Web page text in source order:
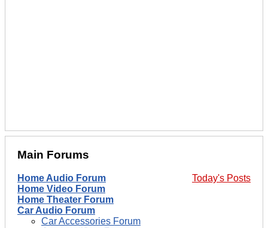
Main Forums
Today's Posts
Home Audio Forum
Home Video Forum
Home Theater Forum
Car Audio Forum
Car Accessories Forum